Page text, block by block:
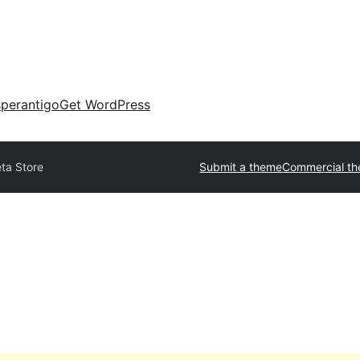
Get WordPress
Store Submit a themeCommercial